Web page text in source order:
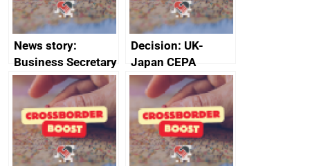
News story:
Business Secretary
announces new
DBT non-executive
directors
Decision: UK-
Japan CEPA
documents